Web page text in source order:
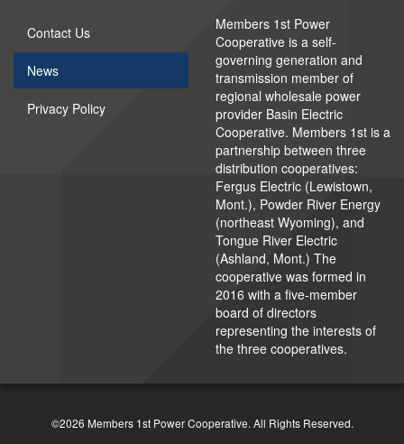
Contact Us
News
Privacy Policy
Members 1st Power
Cooperative is a self-
governing generation and
transmission member of
regional wholesale power
provider Basin Electric
Cooperative. Members 1st is a
partnership between three
distribution cooperatives:
Fergus Electric (Lewistown,
Mont.), Powder River Energy
(northeast Wyoming), and
Tongue River Electric
(Ashland, Mont.) The
cooperative was formed in
2016 with a five-member
board of directors
representing the interests of
the three cooperatives.
©2026 Members 1st Power Cooperative. All Rights Reserved.